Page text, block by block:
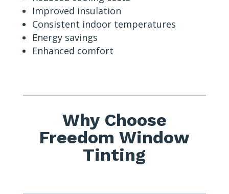
Improved insulation
Consistent indoor temperatures
Energy savings
Enhanced comfort
Why Choose
Freedom Window
Tinting